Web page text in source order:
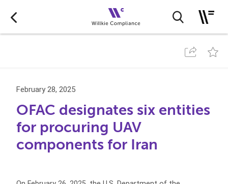
February 28, 2025
OFAC designates six entities
for procuring UAV
components for Iran